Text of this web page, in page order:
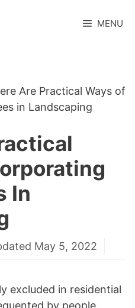
MENU
Are Practical Ways of
in Landscaping
In
May 5, 2022
excluded in residential
by people.